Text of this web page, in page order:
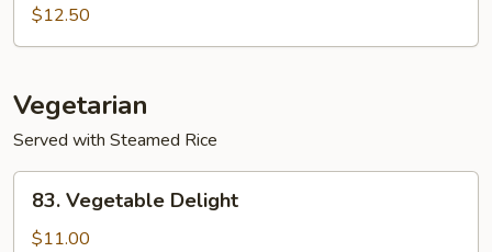
Egg
Foo
$12.50
Vegetarian
Served with Steamed Rice
Vegetable
Delight
83. Vegetable Delight
$11.00